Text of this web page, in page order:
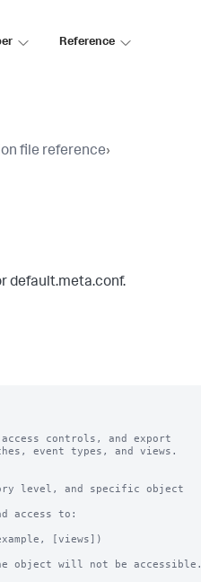
Reference
file reference›
default.meta.conf.
controls, and export
event types, and views.
level, and specific object
access to:
object will not be accessible.